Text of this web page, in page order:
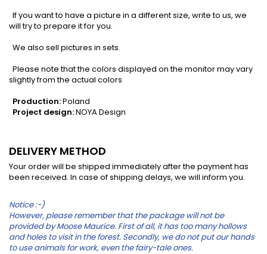
If you want to have a picture in a different size, write to us, we
will try to prepare it for you.
We also sell pictures in sets.
Please note that the colors displayed on the monitor may vary
slightly from the actual colors
Production:Poland
Project design:NOYA Design
DELIVERY METHOD
Your order will be shipped immediately after the payment has
been received. In case of shipping delays, we will inform you.
Notice :-)
However, please remember that the package will not be
provided by Moose Maurice. First of all, it has too many hollows
and holes to visit in the forest. Secondly, we do not put our hands
to use animals for work, even the fairy-tale ones.